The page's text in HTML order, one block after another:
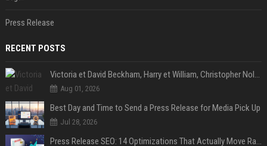
Press Release
RECENT POSTS
Victoria et David Beckham, Harry et William, Christopher Nolan... les people croqués par Philippe Besson
Aug 01, 2026
Best Day and Time to Send a Press Release for Media Pick Up
Jul 28, 2026
Press Release SEO: 14 Optimizations That Actually Move Rankings